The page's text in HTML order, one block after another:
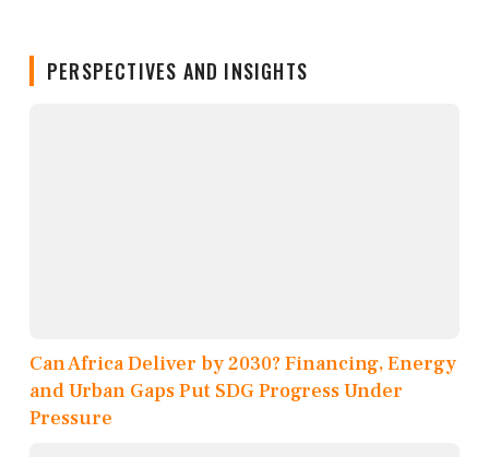
PERSPECTIVES AND INSIGHTS
Can Africa Deliver by 2030? Financing, Energy
and Urban Gaps Put SDG Progress Under
Pressure